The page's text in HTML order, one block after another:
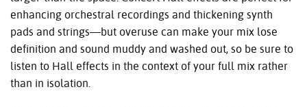
enhancing orchestral recordings and thickening synth
pads and strings—but overuse can make your mix lose
definition and sound muddy and washed out, so be sure to
listen to Hall effects in the context of your full mix rather
than in isolation.